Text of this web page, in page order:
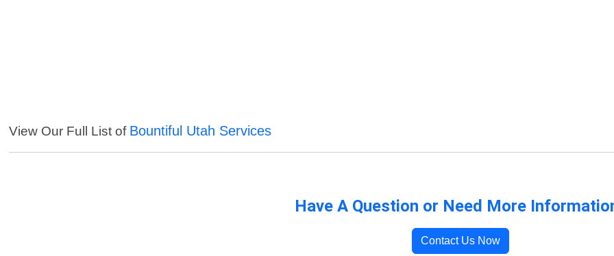
View Our Full List of Bountiful Utah Services
Have A Question or Need More
Contact Us Now